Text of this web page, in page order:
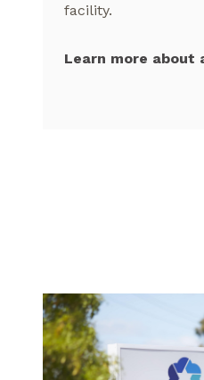
facility.
Learn more about